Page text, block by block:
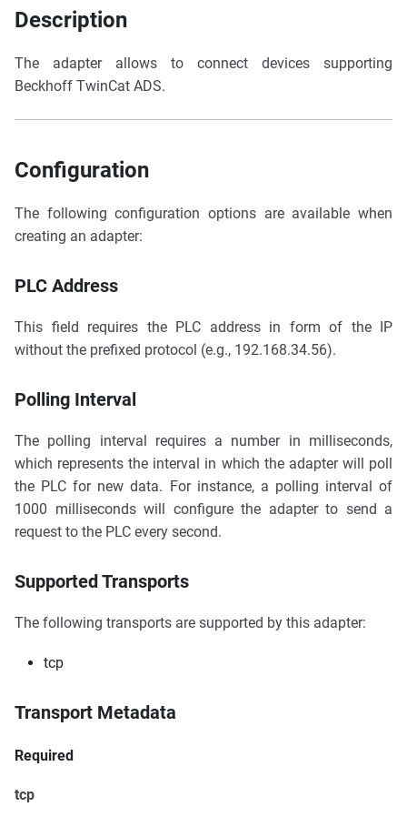
Description
The adapter allows to connect devices supporting
Beckhoff TwinCat ADS.
Configuration
The following configuration options are available when
creating an adapter:
PLC Address
This field requires the PLC address in form of the IP
without the prefixed protocol (e.g., 192.168.34.56).
Polling Interval
The polling interval requires a number in milliseconds,
which represents the interval in which the adapter will poll
the PLC for new data. For instance, a polling interval of
1000 milliseconds will configure the adapter to send a
request to the PLC every second.
Supported Transports
The following transports are supported by this adapter:
tcp
Transport Metadata
Required
tcp